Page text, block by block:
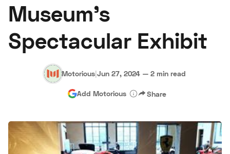
About Us Become a Dealer
Hagerty Classic Car Insurance Terms Privacy Cookies
Museum's
Spectacular Exhibit
Motorious|Jun 27, 2024 — 2 min read
Add Motorious Share